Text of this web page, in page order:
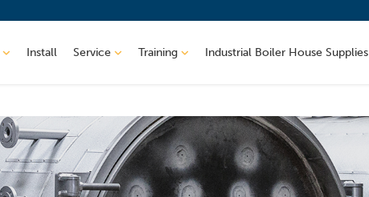
Install Service Training Industrial Boiler House Supplies